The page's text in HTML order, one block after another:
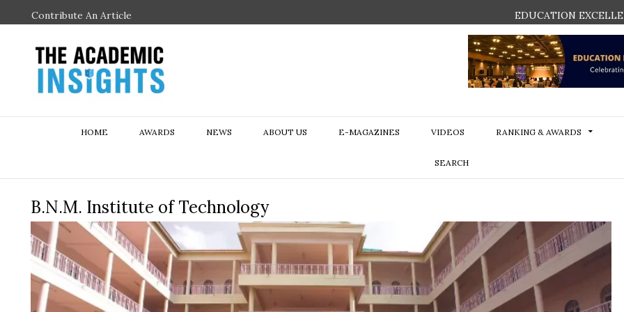
Contribute An Article EDUCATION
HOME AWARDS NEWS ABOUT US E-MAGAZINES VIDEOS RANKING & AWARDS
SEARCH
B.N.M. Institute of Technology